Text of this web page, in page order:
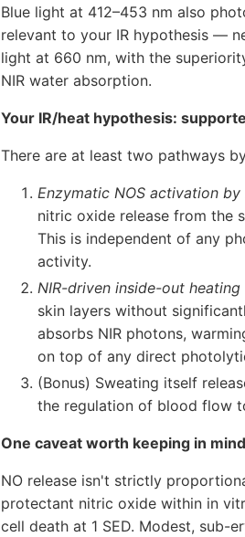
Blue light at 412–453 nm also
relevant to your IR hypothesis —
light at 660 nm, with the
NIR water absorption.
Your IR/heat hypothesis:
There are at least two pathways
Enzymatic NOS activation by
nitric oxide release from the
This is independent of any
activity.
NIR-driven inside-out
skin layers without
absorbs NIR photons,
on top of any direct
(Bonus) Sweating itself
the regulation of blood flow
One caveat worth keeping in mind
NO release isn't strictly
protectant nitric oxide within in
cell death at 1 SED. Modest, sub-